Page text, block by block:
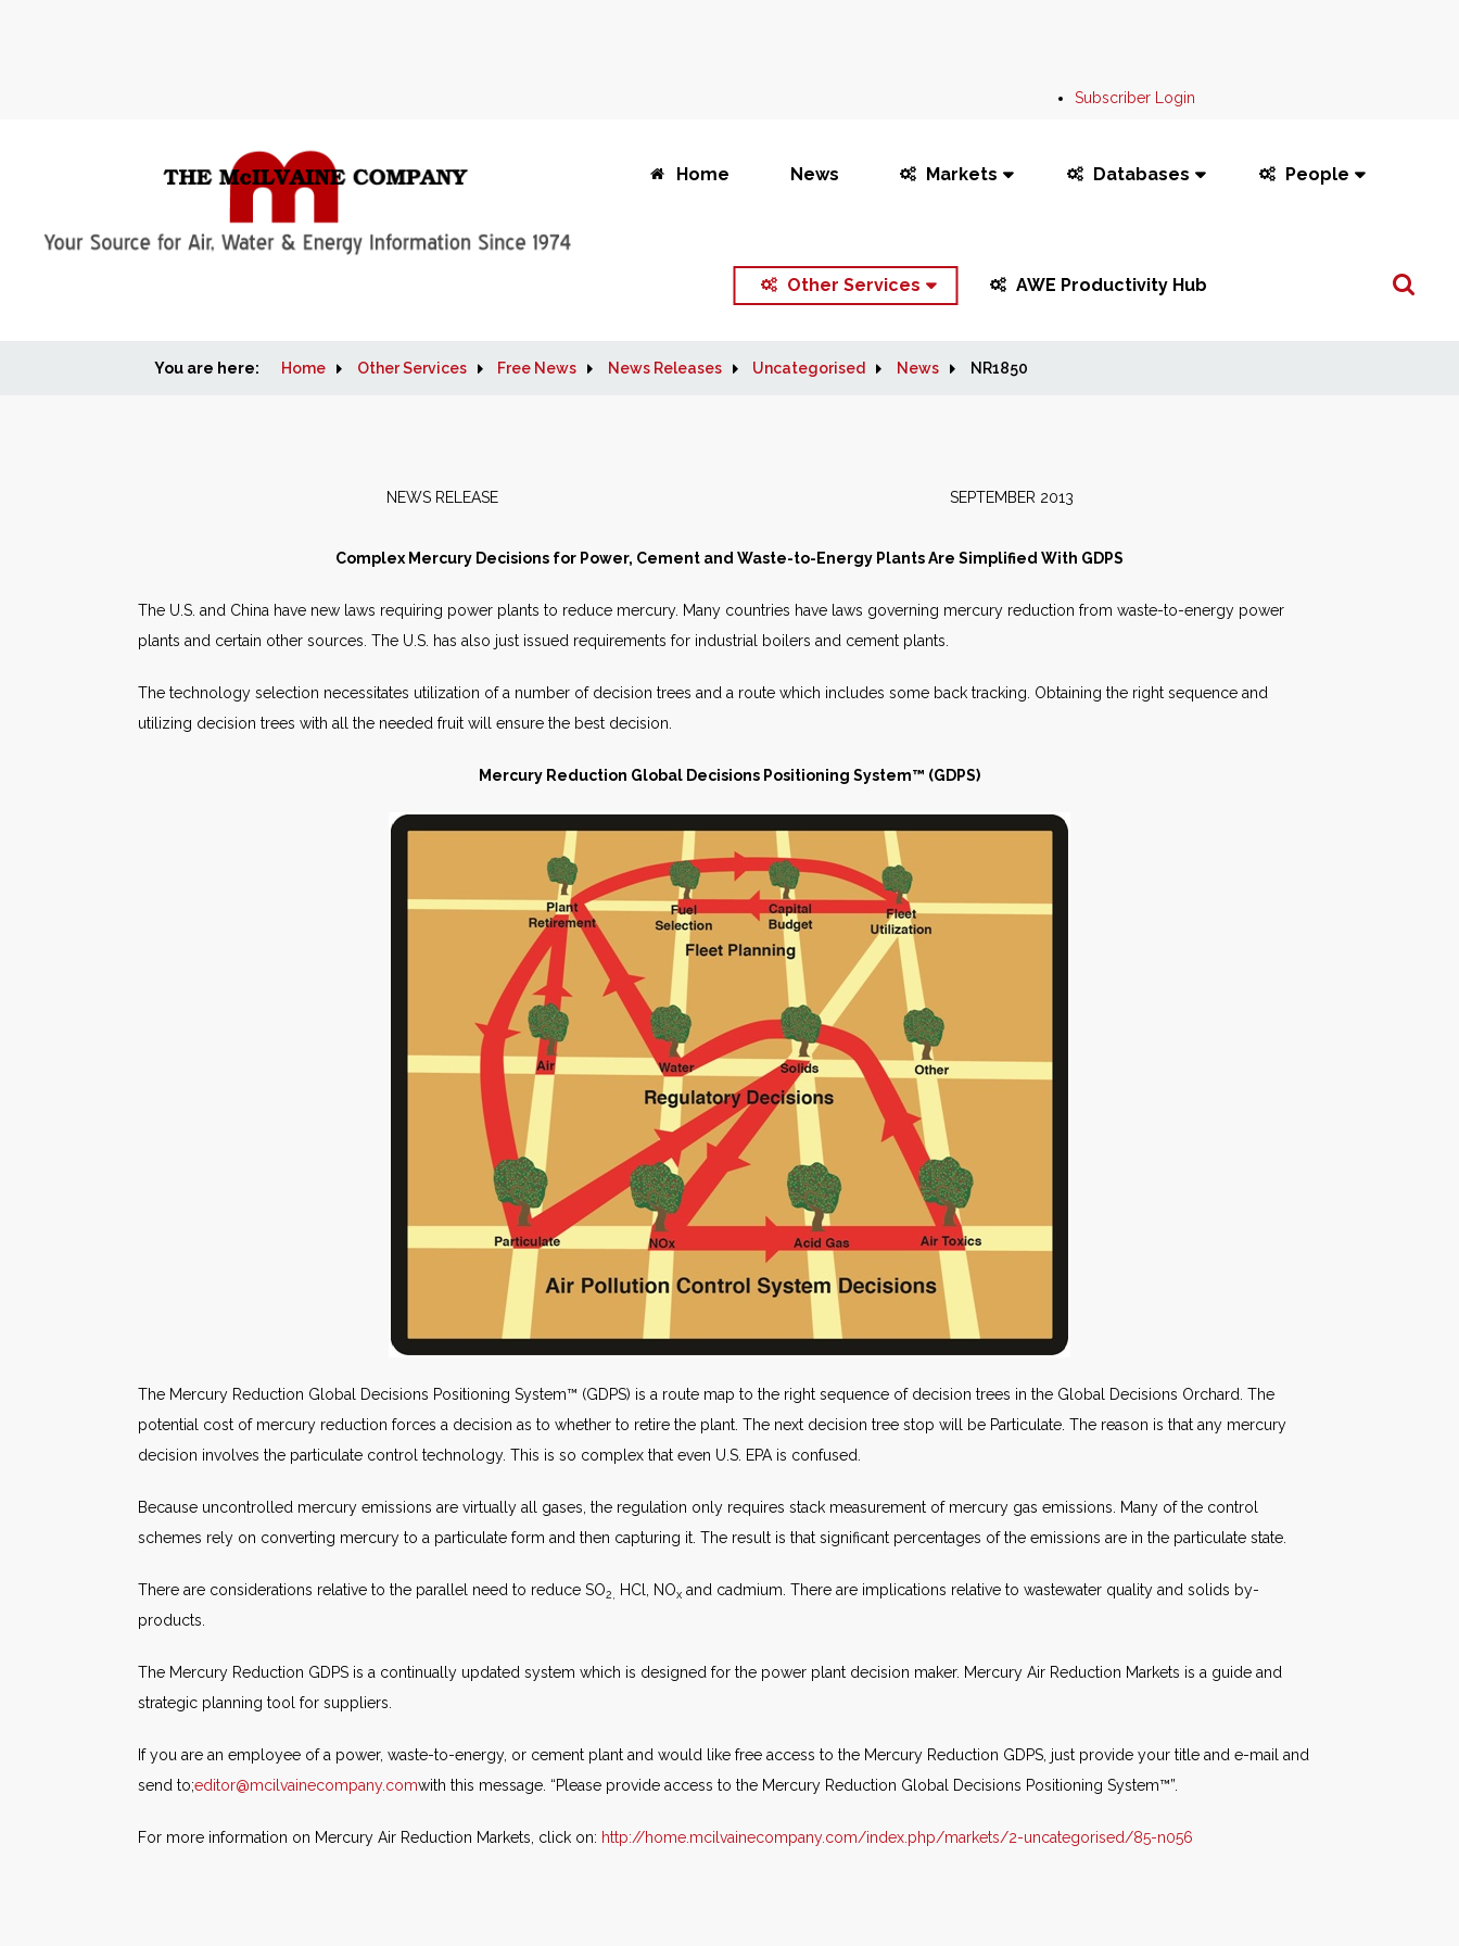
Subscriber Login
Home News Markets Databases People
Other Services AWE Productivity Hub
Search
You are here: Home Other Services Free News News Releases Uncategorised News NR1850
NEWS RELEASE SEPTEMBER 2013
Complex Mercury Decisions for Power, Cement and Waste-to-Energy Plants Are Simplified With GDPS
The U.S. and China have new laws requiring power plants to reduce mercury. Many countries have laws governing mercury reduction from waste-to-energy power
plants and certain other sources. The U.S. has also just issued requirements for industrial boilers and cement plants.
The technology selection necessitates utilization of a number of decision trees and a route which includes some back tracking. Obtaining the right sequence and
utilizing decision trees with all the needed fruit will ensure the best decision.
Mercury Reduction Global Decisions Positioning System™ (GDPS)
The Mercury Reduction Global Decisions Positioning System™ (GDPS) is a route map to the right sequence of decision trees in the Global Decisions Orchard. The
potential cost of mercury reduction forces a decision as to whether to retire the plant. The next decision tree stop will be Particulate. The reason is that any mercury
decision involves the particulate control technology. This is so complex that even U.S. EPA is confused.
Because uncontrolled mercury emissions are virtually all gases, the regulation only requires stack measurement of mercury gas emissions. Many of the control
schemes rely on converting mercury to a particulate form and then capturing it. The result is that significant percentages of the emissions are in the particulate state.
There are considerations relative to the parallel need to reduce SO2, HCl, NOx and cadmium. There are implications relative to wastewater quality and solids by-
products.
The Mercury Reduction GDPS is a continually updated system which is designed for the power plant decision maker. Mercury Air Reduction Markets is a guide and
strategic planning tool for suppliers.
If you are an employee of a power, waste-to-energy, or cement plant and would like free access to the Mercury Reduction GDPS, just provide your title and e-mail and
send to;editor@mcilvainecompany.comwith this message. “Please provide access to the Mercury Reduction Global Decisions Positioning System™”.
For more information on Mercury Air Reduction Markets, click on: http://home.mcilvainecompany.com/index.php/markets/2-uncategorised/85-n056